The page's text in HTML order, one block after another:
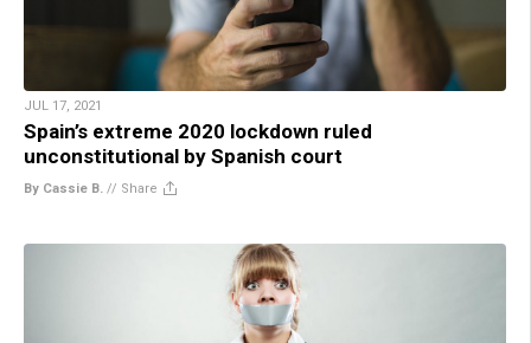
JUL 17, 2021
Spain’s extreme 2020 lockdown ruled
unconstitutional by Spanish court
By Cassie B. // Share